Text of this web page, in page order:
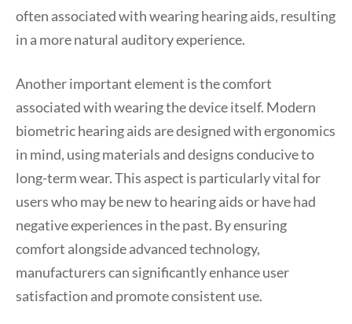
often associated with wearing hearing aids, resulting
in a more natural auditory experience.
Another important element is the comfort
associated with wearing the device itself. Modern
biometric hearing aids are designed with ergonomics
in mind, using materials and designs conducive to
long-term wear. This aspect is particularly vital for
users who may be new to hearing aids or have had
negative experiences in the past. By ensuring
comfort alongside advanced technology,
manufacturers can significantly enhance user
satisfaction and promote consistent use.